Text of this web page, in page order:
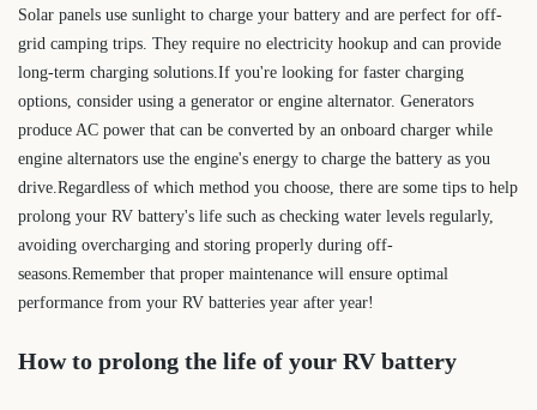
Solar panels use sunlight to charge your battery and are perfect for off-
grid camping trips. They require no electricity hookup and can provide
long-term charging solutions.If you're looking for faster charging
options, consider using a generator or engine alternator. Generators
produce AC power that can be converted by an onboard charger while
engine alternators use the engine's energy to charge the battery as you
drive.Regardless of which method you choose, there are some tips to help
prolong your RV battery's life such as checking water levels regularly,
avoiding overcharging and storing properly during off-
seasons.Remember that proper maintenance will ensure optimal
performance from your RV batteries year after year!
How to prolong the life of your RV battery